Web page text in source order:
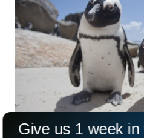
Give us 1 week